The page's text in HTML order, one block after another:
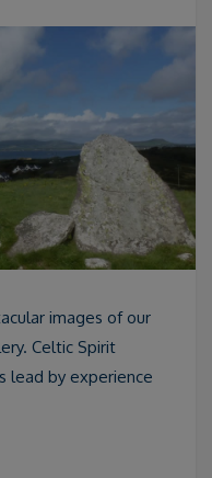
images of our
Celtic Spirit
lead by experience